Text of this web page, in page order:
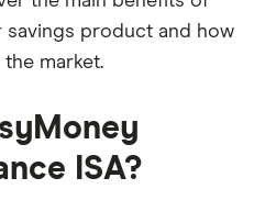
product and how
market.
ISA?